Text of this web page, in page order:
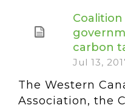
carbon
Jul 13,
The Western
Association, the